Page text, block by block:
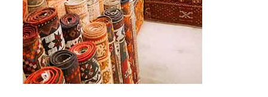
giriş
güncel giriş